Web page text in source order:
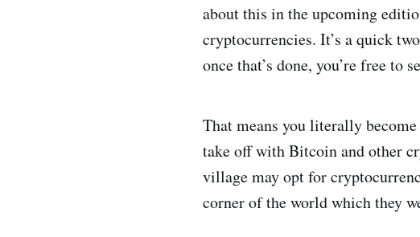
about this in the upcoming
cryptocurrencies. It’s a quick
once that’s done, you’re free to
That means you literally
take off with Bitcoin and other
village may opt for
corner of the world which they